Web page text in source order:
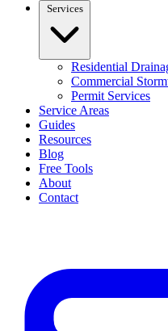
Services
Residential
Commercial
Permit Services
Service Areas
Guides
Resources
Blog
Free Tools
About
Contact